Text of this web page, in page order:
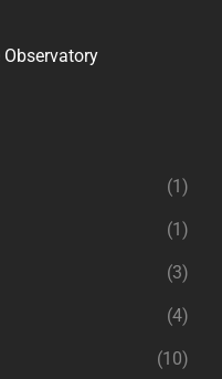
Observatory
(1)
(1)
(3)
(4)
(10)